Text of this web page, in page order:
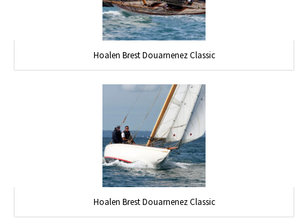
Hoalen Brest Douarnenez Classic
Hoalen Brest Douarnenez Classic